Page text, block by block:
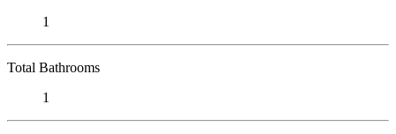
1
Total Bathrooms
1